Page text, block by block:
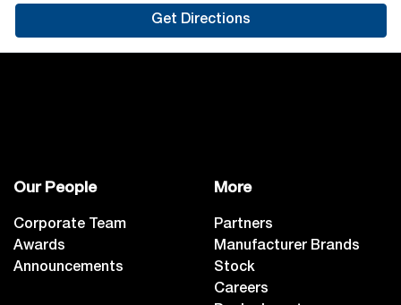
Get Directions
Our People
Corporate Team
Awards
Announcements
More
Partners
Manufacturer Brands
Stock
Careers